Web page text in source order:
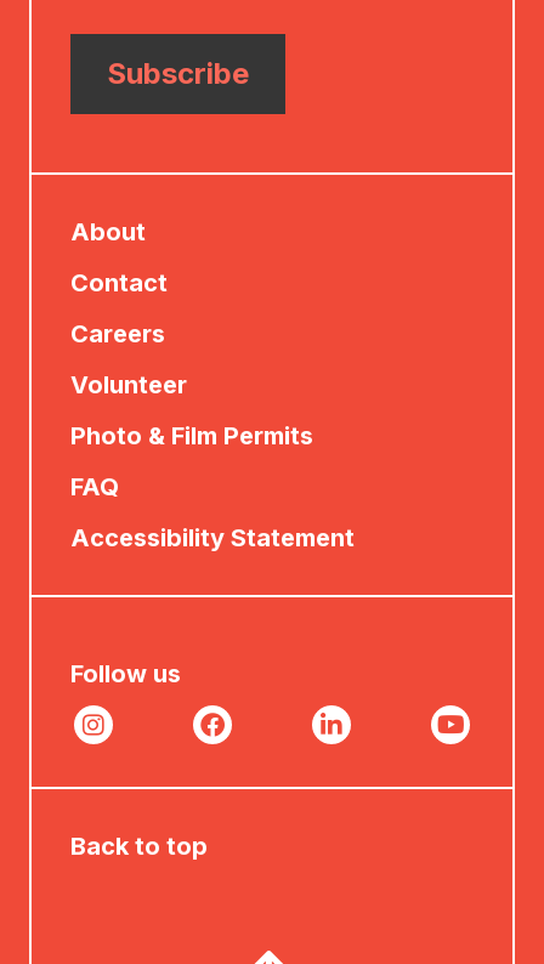
Subscribe
About
Contact
Careers
Volunteer
Photo & Film Permits
FAQ
Accessibility Statement
Follow us
Back to top